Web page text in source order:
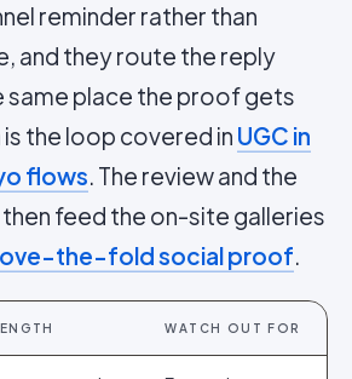
reminder rather than
and they route the reply
same place the proof gets
the loop covered in UGC in
flows. The review and the
feed the on-site galleries
the-fold social proof.
WATCH OUT FOR